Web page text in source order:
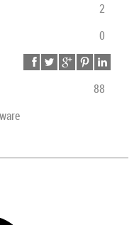
2
0
88